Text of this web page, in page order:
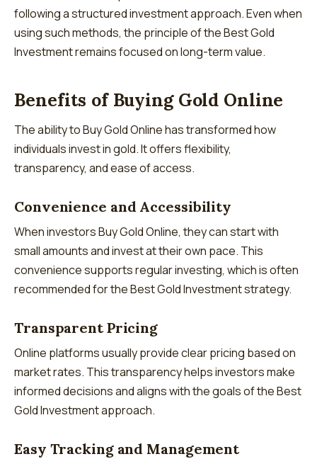
following a structured investment approach. Even when
using such methods, the principle of the Best Gold
Investment remains focused on long-term value.
Benefits of Buying Gold Online
The ability to Buy Gold Online has transformed how
individuals invest in gold. It offers flexibility,
transparency, and ease of access.
Convenience and Accessibility
When investors Buy Gold Online, they can start with
small amounts and invest at their own pace. This
convenience supports regular investing, which is often
recommended for the Best Gold Investment strategy.
Transparent Pricing
Online platforms usually provide clear pricing based on
market rates. This transparency helps investors make
informed decisions and aligns with the goals of the Best
Gold Investment approach.
Easy Tracking and Management